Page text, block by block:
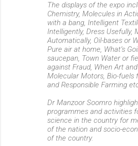
The displays of the expo
Chemistry, Molecules in
with a bang, Intelligent
Intelligently, Dress Usefully,
Automatically, Oil-bases or
Pure air at home, What’s
saucepan, Town Water or
against Fraud, When Art
Molecular Motors, Bio-fuels
and Responsible Farming
Dr Manzoor Soomro
programmes and activities
science in the country for
of the nation and socio-
of the country.